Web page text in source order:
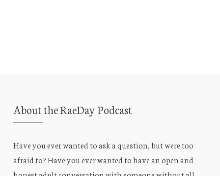
About the RaeDay Podcast
Have you ever wanted to ask a question, but were too
afraid to? Have you ever wanted to have an open and